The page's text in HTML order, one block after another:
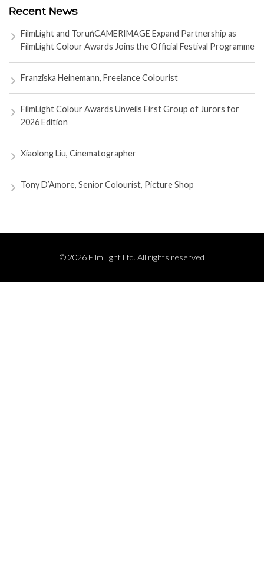
Recent News
FilmLight and ToruńCAMERIMAGE Expand Partnership as
FilmLight Colour Awards Joins the Official Festival Programme
Franziska Heinemann, Freelance Colourist
FilmLight Colour Awards Unveils First Group of Jurors for
2026 Edition
Xiaolong Liu, Cinematographer
Tony D’Amore, Senior Colourist, Picture Shop
© 2026 FilmLight Ltd. All rights reserved